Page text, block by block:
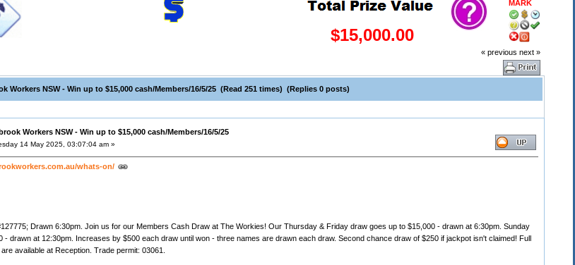
MARK
$15,000.00
« previous next »
Workers NSW - Win up to $15,000 cash/Members/16/5/25 (Read 251 times) (Replies 0 posts)
Workers NSW - Win up to $15,000 cash/Members/16/5/25
14 May 2025, 03:07:04 am »
whats-on/
Drawn 6:30pm. Join us for our Members Cash Draw at The Workies! Our Thursday & Friday draw goes up to $15,000 - drawn at 6:30pm. Sunday
- drawn at 12:30pm. Increases by $500 each draw until won - three names are drawn each draw. Second chance draw of $250 if jackpot isn't claimed! Full
available at Reception. Trade permit: 03061.